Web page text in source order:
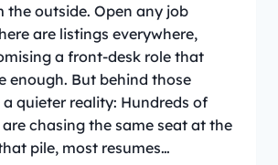
the outside. Open any job
are listings everywhere,
a front-desk role that
enough. But behind those
quieter reality: Hundreds of
chasing the same seat at the
pile, most resumes…